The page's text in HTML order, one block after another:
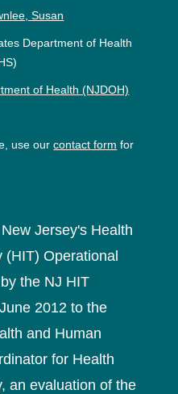
Susan
Department of Health
of Health (NJDOH)
use ourcontact form for
Jersey's Health
(HIT) Operational
the NJ HIT
2012 to the
and Human
for Health
an evaluation of the